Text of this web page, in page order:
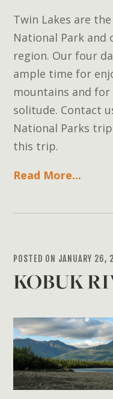
Twin Lakes are
National Park
region. Our four
ample time for
mountains and
solitude. Contact
National Parks
this trip.
Read More...
POSTED ON JANUARY 26,
KOBUK